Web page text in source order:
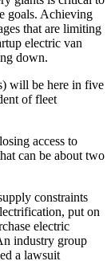
goals. Achieving
that are limiting
electric van
down.
will be here in five
of fleet
access to
can be about two
constraints
put on
electric
industry group
a lawsuit